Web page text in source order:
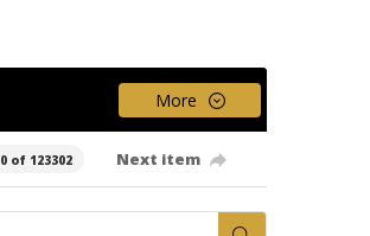
More
0 of 123302 Next item